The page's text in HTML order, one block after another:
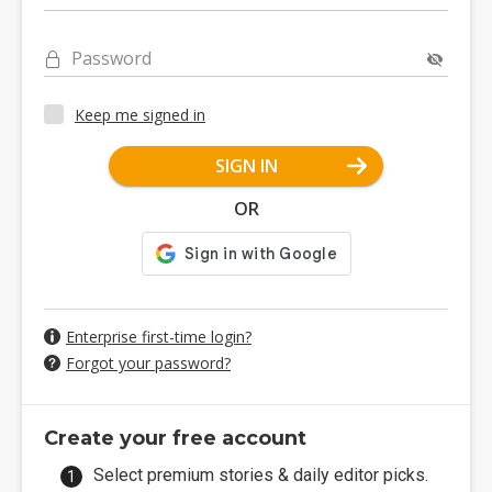
Password
Keep me signed in
SIGN IN
OR
Enterprise first-time login?
Forgot your password?
Create your free account
Select premium stories & daily editor picks.